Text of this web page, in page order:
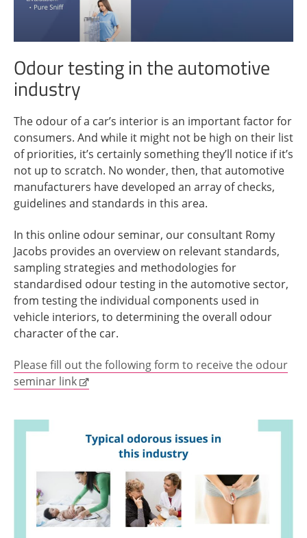
Odour testing in the automotive
industry
The odour of a car’s interior is an important factor for
consumers. And while it might not be high on their list
of priorities, it’s certainly something they’ll notice if it’s
not up to scratch. No wonder, then, that automotive
manufacturers have developed an array of checks,
guidelines and standards in this area.
In this online odour seminar, our consultant Romy
Jacobs provides an overview on relevant standards,
sampling strategies and methodologies for
standardised odour testing in the automotive sector,
from testing the individual components used in
vehicle interiors, to determining the overall odour
character of the car.
Please fill out the following form to receive the odour
seminar link